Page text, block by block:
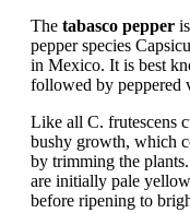
The tabasco pepper
pepper species
in Mexico. It is best
followed by peppered
Like all C. frutescens
bushy growth, which
by trimming the
are initially pale
before ripening to